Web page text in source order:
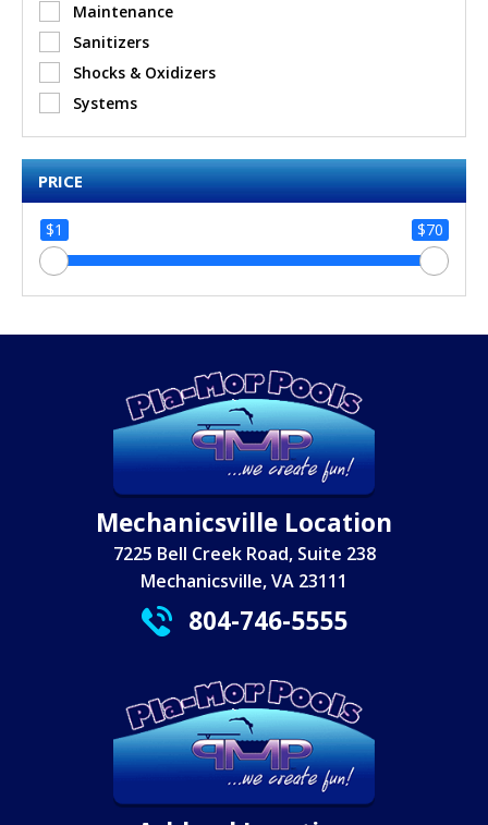
Maintenance
Sanitizers
Shocks & Oxidizers
Systems
PRICE
$1 $70
Mechanicsville Location
7225 Bell Creek Road, Suite 238
Mechanicsville, VA 23111
804-746-5555